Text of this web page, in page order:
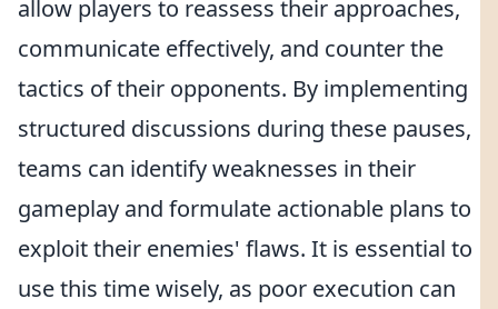
allow players to reassess their approaches,
communicate effectively, and counter the
tactics of their opponents. By implementing
structured discussions during these pauses,
teams can identify weaknesses in their
gameplay and formulate actionable plans to
exploit their enemies' flaws. It is essential to
use this time wisely, as poor execution can